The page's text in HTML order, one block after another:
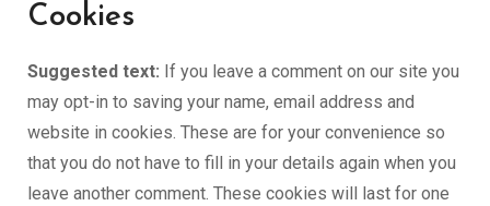
Cookies
Suggested text: If you leave a comment on our site you
may opt-in to saving your name, email address and
website in cookies. These are for your convenience so
that you do not have to fill in your details again when you
leave another comment. These cookies will last for one